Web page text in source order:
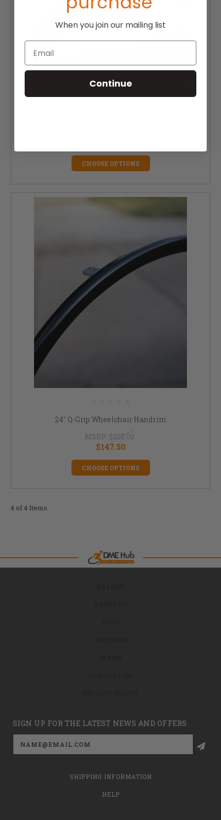
CHOOSE OPTIONS
24" Q-Grip Wheelchair Handrim
MSRP: $205.00
$147.50
CHOOSE OPTIONS
4 of 4 Items
SIGN UP FOR THE LATEST NEWS AND OFFERS
Email
Address
SHIPPING INFORMATION
HELP
When you join our mailing list
Email
Continue